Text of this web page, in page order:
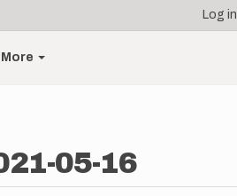
Log in
More
05-16